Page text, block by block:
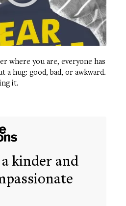
where you are, everyone has
a hug: good, bad, or awkward.
it.
kinder and